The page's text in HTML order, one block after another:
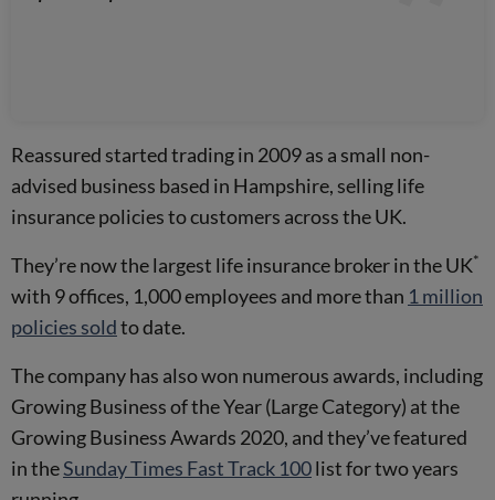
Reassured started trading in 2009 as a small non-
advised business based in Hampshire, selling life
insurance policies to customers across the UK.
They’re now the largest life insurance broker in the UK*
with 9 offices, 1,000 employees and more than 1 million
policies soldto date.
The company has also won numerous awards, including
Growing Business of the Year (Large Category) at the
Growing Business Awards 2020, and they’ve featured
in theSunday Times Fast Track 100list for two years